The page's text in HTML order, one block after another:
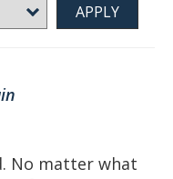
No matter what